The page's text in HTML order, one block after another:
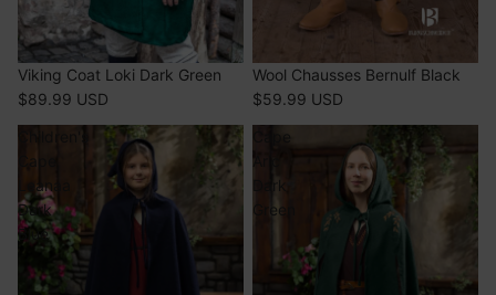
SOLD OUT
Viking Coat Loki Dark Green
$89.99 USD
SOLD OUT
Wool Chausses Bernulf Black
$59.99 USD
Cape
Leanaa
Dark
Blue
Cape
Green